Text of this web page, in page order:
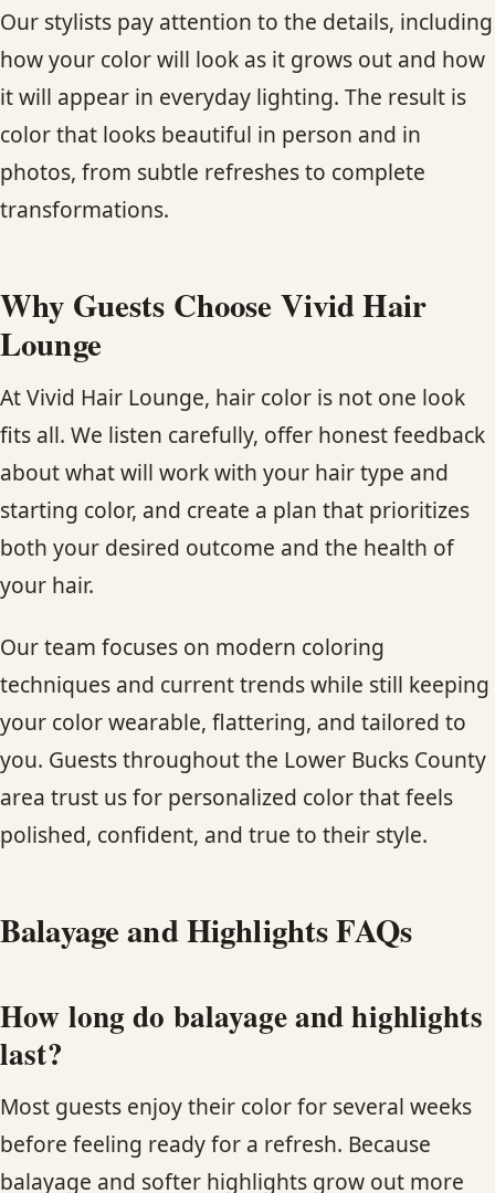
Our stylists pay attention to the details, including
how your color will look as it grows out and how
it will appear in everyday lighting. The result is
color that looks beautiful in person and in
photos, from subtle refreshes to complete
transformations.
Why Guests Choose Vivid Hair
Lounge
At Vivid Hair Lounge, hair color is not one look
fits all. We listen carefully, offer honest feedback
about what will work with your hair type and
starting color, and create a plan that prioritizes
both your desired outcome and the health of
your hair.
Our team focuses on modern coloring
techniques and current trends while still keeping
your color wearable, flattering, and tailored to
you. Guests throughout the Lower Bucks County
area trust us for personalized color that feels
polished, confident, and true to their style.
Balayage and Highlights FAQs
How long do balayage and highlights
last?
Most guests enjoy their color for several weeks
before feeling ready for a refresh. Because
balayage and softer highlights grow out more